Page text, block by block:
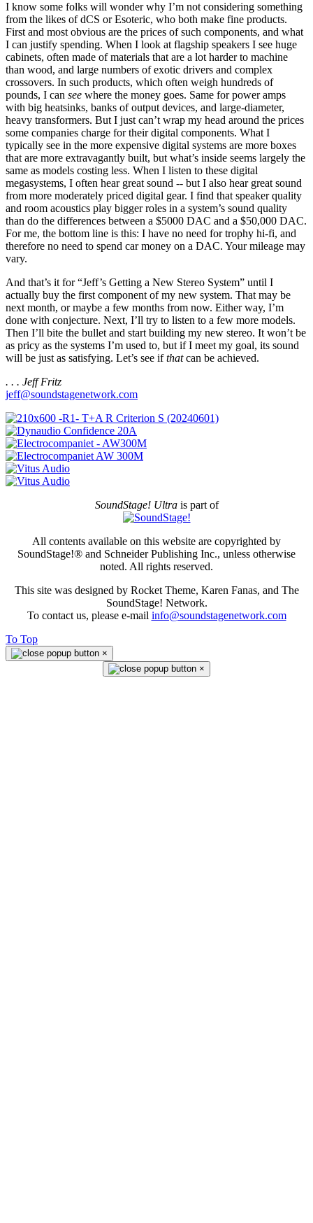
I know some folks will wonder why I’m not considering something
from the likes of dCS or Esoteric, who both make fine products.
First and most obvious are the prices of such components, and what
I can justify spending. When I look at flagship speakers I see huge
cabinets, often made of materials that are a lot harder to machine
than wood, and large numbers of exotic drivers and complex
crossovers. In such products, which often weigh hundreds of
pounds, I can see where the money goes. Same for power amps
with big heatsinks, banks of output devices, and large-diameter,
heavy transformers. But I just can’t wrap my head around the prices
some companies charge for their digital components. What I
typically see in the more expensive digital systems are more boxes
that are more extravagantly built, but what’s inside seems largely the
same as models costing less. When I listen to these digital
megasystems, I often hear great sound -- but I also hear great sound
from more moderately priced digital gear. I find that speaker quality
and room acoustics play bigger roles in a system’s sound quality
than do the differences between a $5000 DAC and a $50,000 DAC.
For me, the bottom line is this: I have no need for trophy hi-fi, and
therefore no need to spend car money on a DAC. Your mileage may
vary.
And that’s it for “Jeff’s Getting a New Stereo System” until I
actually buy the first component of my new system. That may be
next month, or maybe a few months from now. Either way, I’m
done with conjecture. Next, I’ll try to listen to a few more models.
Then I’ll bite the bullet and start building my new stereo. It won’t be
as pricy as the systems I’m used to, but if I meet my goal, its sound
will be just as satisfying. Let’s see ifthatcan be achieved.
. . . Jeff Fritz
jeff@soundstagenetwork.com
SoundStage! Ultrais part of
All contents available on this website are copyrighted by
SoundStage!® and Schneider Publishing Inc., unless otherwise
noted. All rights reserved.
This site was designed by Rocket Theme, Karen Fanas, and The
SoundStage! Network.
To contact us, please e-mail info@soundstagenetwork.com
To Top
×
×